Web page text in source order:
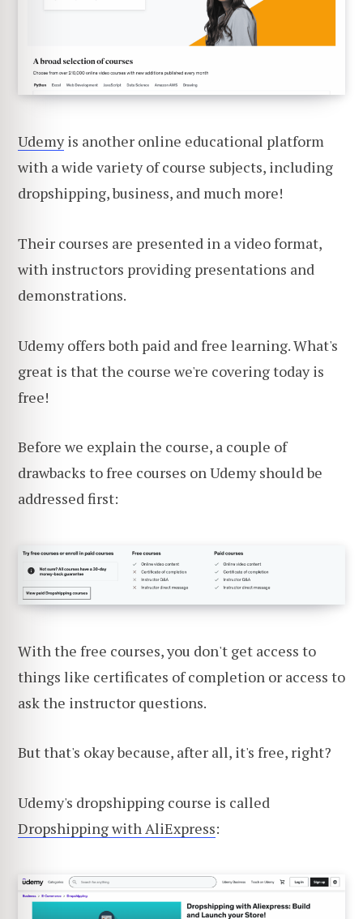
Udemyis another online educational platform
with a wide variety of course subjects, including
dropshipping, business, and much more!
Their courses are presented in a video format,
with instructors providing presentations and
demonstrations.
Udemy offers both paid and free learning. What's
great is that the course we're covering today is
free!
Before we explain the course, a couple of
drawbacks to free courses on Udemy should be
addressed first:
With the free courses, you don't get access to
things like certificates of completion or access to
ask the instructor questions.
But that's okay because, after all, it's free, right?
Udemy's dropshipping course is called
Dropshipping with AliExpress: